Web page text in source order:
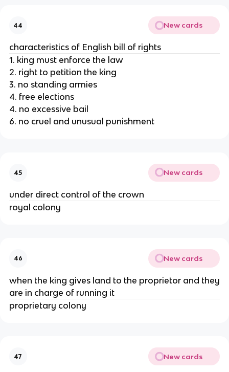
44 New cards
characteristics of English bill of rights
1. king must enforce the law
2. right to petition the king
3. no standing armies
4. free elections
4. no excessive bail
6. no cruel and unusual punishment
45 New cards
under direct control of the crown
royal colony
46 New cards
when the king gives land to the proprietor and they
are in charge of running it
proprietary colony
47 New cards